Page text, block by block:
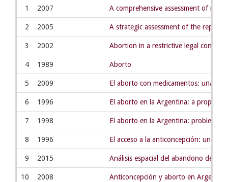
1 2007 A comprehensive assessment of
2 2005 A strategic assessment of the
3 2002 Abortion in a restrictive legal
4 1989 Aborto
5 2009 El aborto con medicamentos: una
6 1996 El aborto en la Argentina: a
7 1998 El aborto en la Argentina: problema
8 1996 El acceso a la anticoncepción: una
9 2015 Análisis espacial del abandono del
10 2008 Anticoncepción y aborto en